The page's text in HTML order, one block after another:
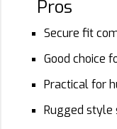
Pros
Secure fit
Good choice
Practical for
Rugged style